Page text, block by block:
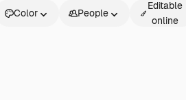
Color People
Editable
online